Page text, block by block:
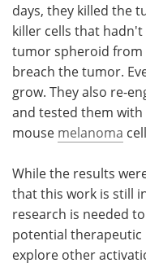
days, they killed the
killer cells that
tumor spheroid from
breach the tumor.
grow. They also re-
and tested them
mouse melanoma
While the results
that this work is still
research is needed
potential therapeutic
explore other